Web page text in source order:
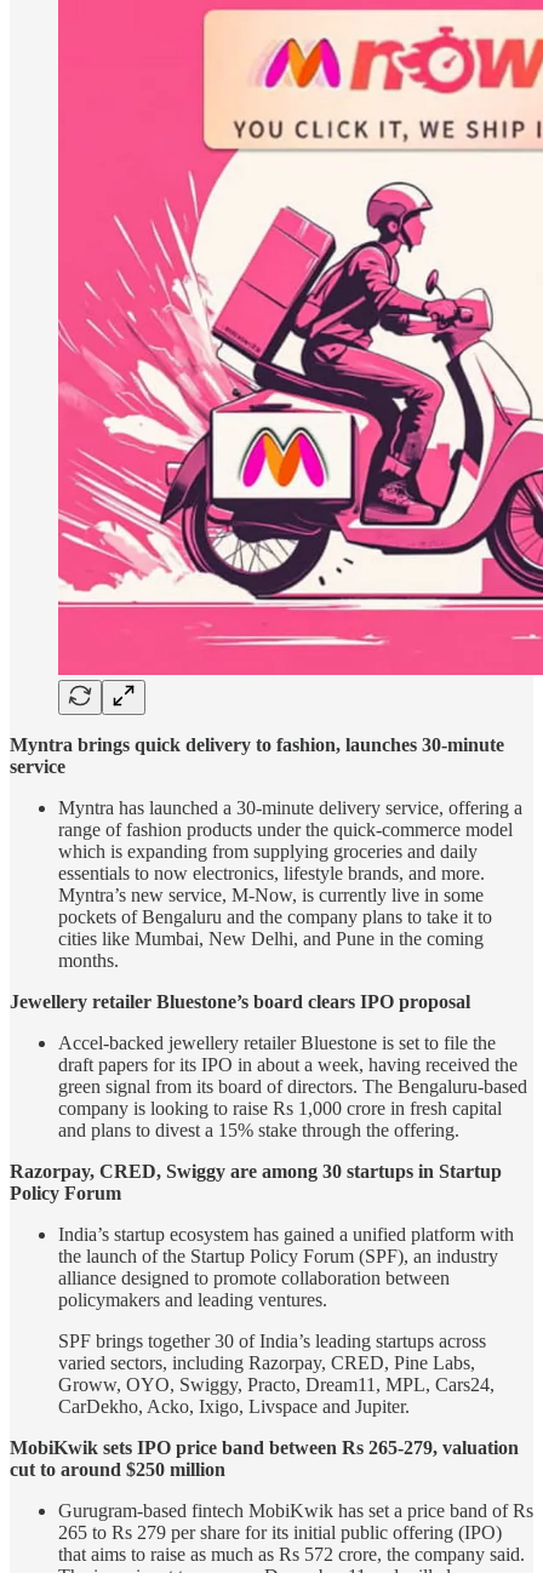
Myntra brings quick delivery to fashion, launches 30-minute
service
Myntra has launched a 30-minute delivery service, offering a
range of fashion products under the quick-commerce model
which is expanding from supplying groceries and daily
essentials to now electronics, lifestyle brands, and more.
Myntra’s new service, M-Now, is currently live in some
pockets of Bengaluru and the company plans to take it to
cities like Mumbai, New Delhi, and Pune in the coming
months.
Jewellery retailer Bluestone’s board clears IPO proposal
Accel-backed jewellery retailer Bluestone is set to file the
draft papers for its IPO in about a week, having received the
green signal from its board of directors. The Bengaluru-based
company is looking to raise Rs 1,000 crore in fresh capital
and plans to divest a 15% stake through the offering.
Razorpay, CRED, Swiggy are among 30 startups in Startup
Policy Forum
India’s startup ecosystem has gained a unified platform with
the launch of the Startup Policy Forum (SPF), an industry
alliance designed to promote collaboration between
policymakers and leading ventures.
SPF brings together 30 of India’s leading startups across
varied sectors, including Razorpay, CRED, Pine Labs,
Groww, OYO, Swiggy, Practo, Dream11, MPL, Cars24,
CarDekho, Acko, Ixigo, Livspace and Jupiter.
MobiKwik sets IPO price band between Rs 265-279, valuation
cut to around $250 million
Gurugram-based fintech MobiKwik has set a price band of Rs
265 to Rs 279 per share for its initial public offering (IPO)
that aims to raise as much as Rs 572 crore, the company said.